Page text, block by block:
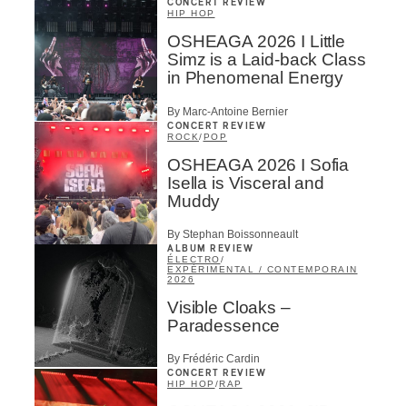
CONCERT REVIEW
HIP HOP
OSHEAGA 2026 I Little
Simz is a Laid-back Class
in Phenomenal Energy
By Marc-Antoine Bernier
CONCERT REVIEW
ROCK/POP
OSHEAGA 2026 I Sofia
Isella is Visceral and
Muddy
By Stephan Boissonneault
ALBUM REVIEW
ÉLECTRO/
EXPÉRIMENTAL / CONTEMPORAIN
2026
Visible Cloaks –
Paradessence
By Frédéric Cardin
CONCERT REVIEW
HIP HOP /RAP